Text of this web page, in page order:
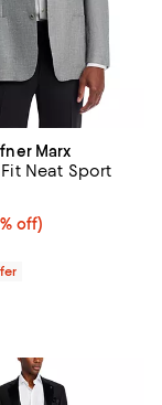
Marx
Neat Sport
off; undefined;
off)
price $479.00;